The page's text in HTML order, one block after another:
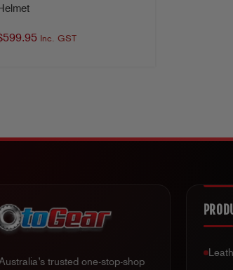
599.95 Inc. GST
trusted one-stop-shop